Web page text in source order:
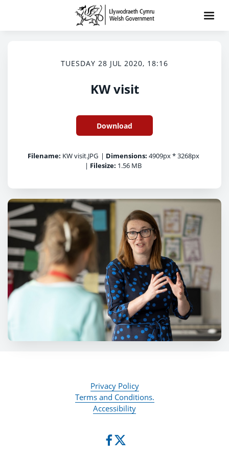
TUESDAY 28 JUL 2020, 18:16
KW visit
Download
Filename: KW visit.JPG | Dimensions: 4909px * 3268px
| Filesize: 1.56 MB
Privacy Policy
Terms and Conditions.
Accessibility